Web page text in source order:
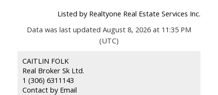
Listed by Realtyone Real Estate Services Inc.
Data was last updated August 8, 2026 at 11:35 PM
(UTC)
CAITLIN FOLK
Real Broker Sk Ltd.
1 (306) 6311143
Contact by Email